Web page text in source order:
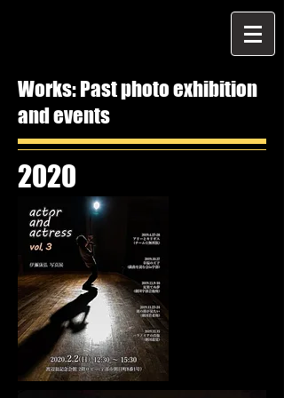
Works: Past photo exhibition
and events
2020